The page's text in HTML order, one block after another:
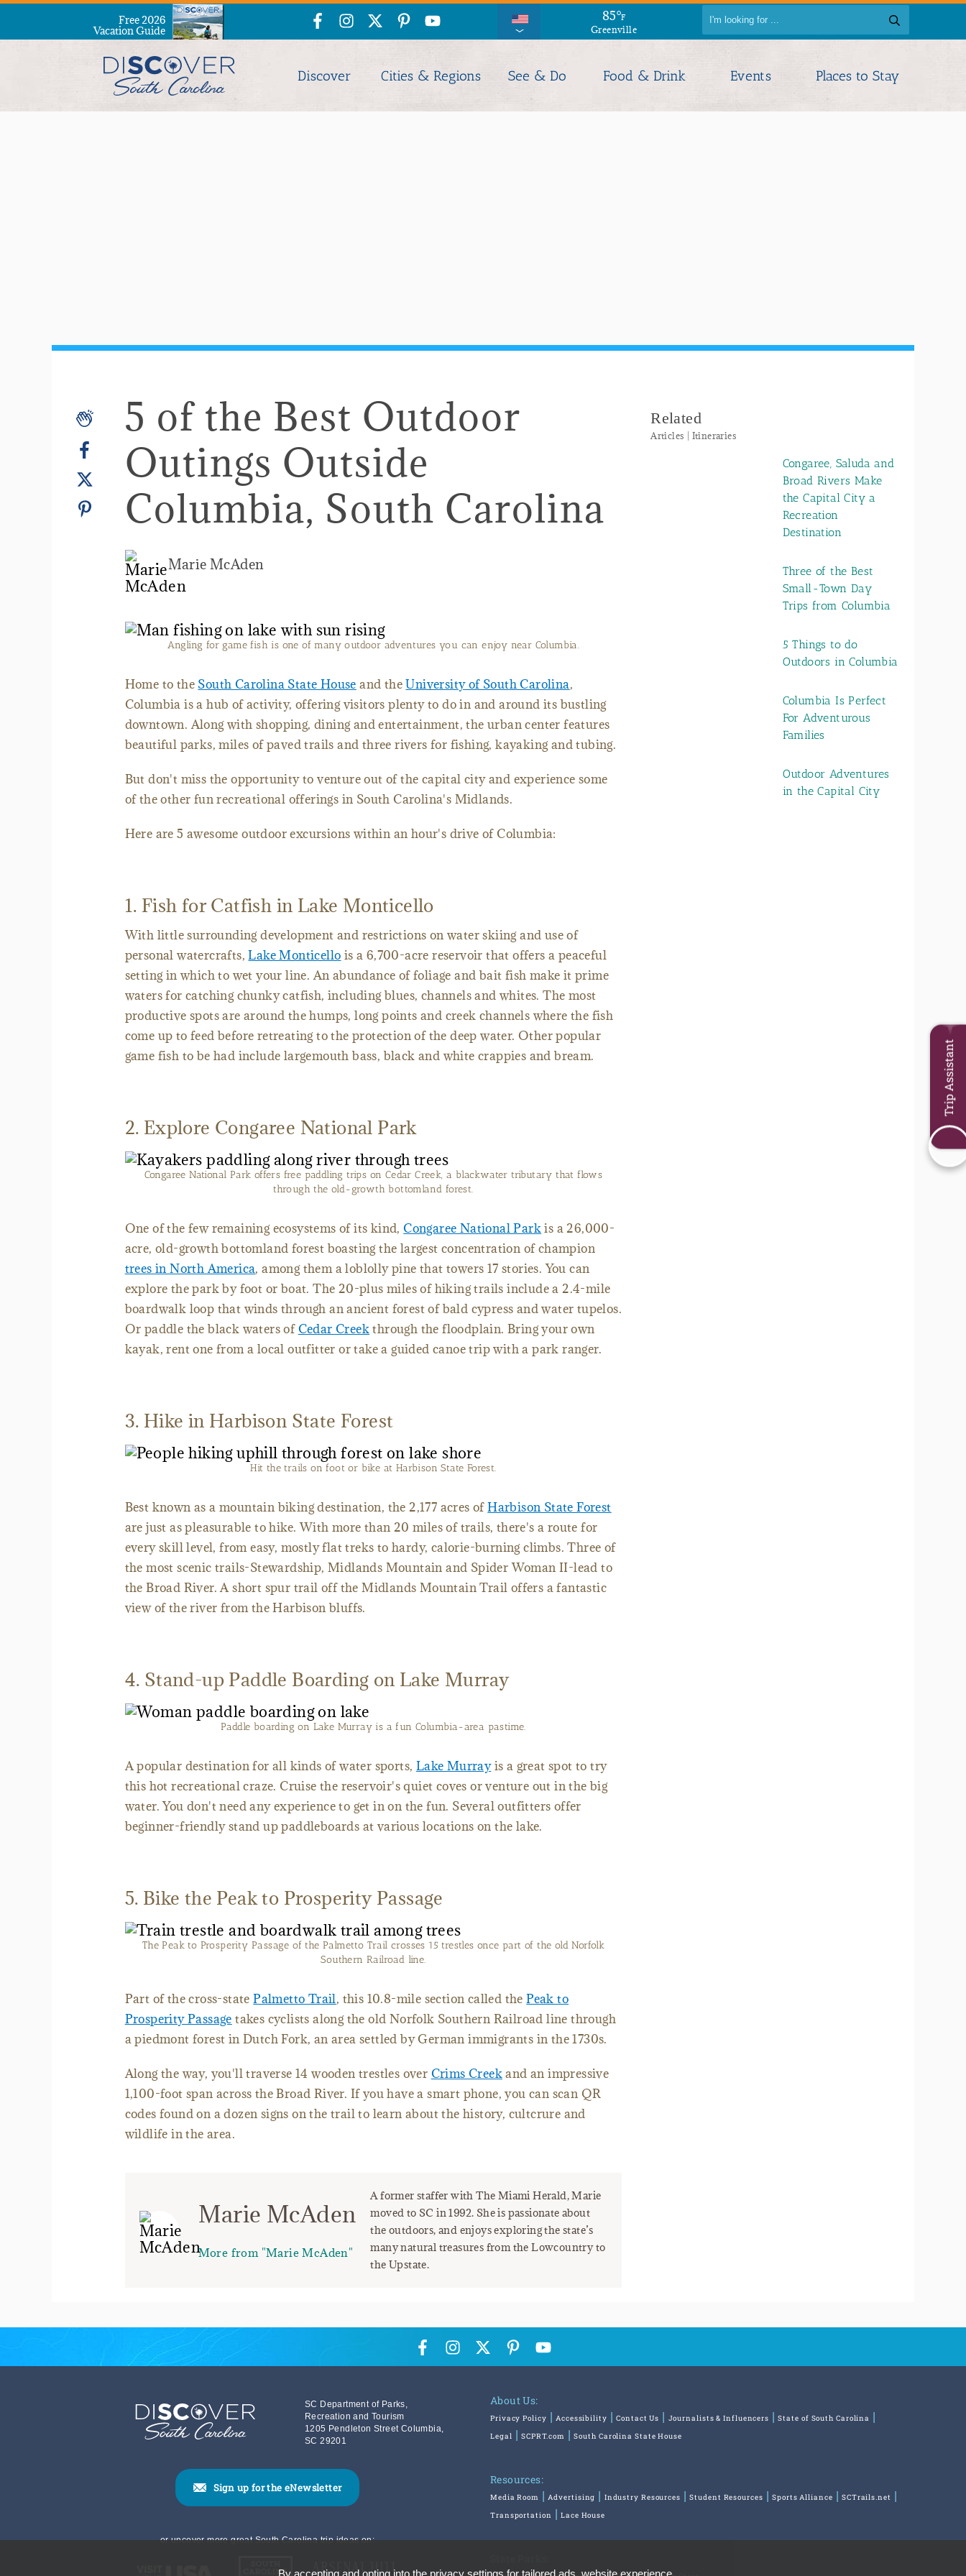
85°F
Greenville
90°F
Columbia
Free 2026
Vacation Guide
Discover Cities & Regions See & Do Food & Drink Events Places to Stay
5 of the Best Outdoor
Outings Outside
Columbia, South Carolina
Marie McAden
Angling for game fish is one of many outdoor adventures you can enjoy near Columbia.
Home to the South Carolina State House and theUniversity of South Carolina,
Columbia is a hub of activity, offering visitors plenty to do in and around its bustling
downtown. Along with shopping, dining and entertainment, the urban center features
beautiful parks, miles of paved trails and three rivers for fishing, kayaking and tubing.
But don't miss the opportunity to venture out of the capital city and experience some
of the other fun recreational offerings in South Carolina's Midlands.
Here are 5 awesome outdoor excursions within an hour's drive of Columbia:
1. Fish for Catfish in Lake Monticello
With little surrounding development and restrictions on water skiing and use of
personal watercrafts,Lake Monticello is a 6,700-acre reservoir that offers a peaceful
setting in which to wet your line. An abundance of foliage and bait fish make it prime
waters for catching chunky catfish, including blues, channels and whites. The most
productive spots are around the humps, long points and creek channels where the fish
come up to feed before retreating to the protection of the deep water. Other popular
game fish to be had include largemouth bass, black and white crappies and bream.
2. Explore Congaree National Park
Congaree National Park offers free paddling trips on Cedar Creek, a blackwater tributary that flows
through the old-growth bottomland forest.
One of the few remaining ecosystems of its kind,Congaree National Parkis a 26,000-
acre, old-growth bottomland forest boasting the largest concentration of champion
trees in North America, among them a loblolly pine that towers 17 stories. You can
explore the park by foot or boat. The 20-plus miles of hiking trails include a 2.4-mile
boardwalk loop that winds through an ancient forest of bald cypress and water tupelos.
Or paddle the black waters ofCedar Creekthrough the floodplain. Bring your own
kayak, rent one from a local outfitter or take a guided canoe trip with a park ranger.
3. Hike in Harbison State Forest
Hit the trails on foot or bike at Harbison State Forest.
Best known as a mountain biking destination, the 2,177 acres ofHarbison State Forest
are just as pleasurable to hike. With more than 20 miles of trails, there's a route for
every skill level, from easy, mostly flat treks to hardy, calorie-burning climbs. Three of
the most scenic trails-Stewardship, Midlands Mountain and Spider Woman II-lead to
the Broad River. A short spur trail off the Midlands Mountain Trail offers a fantastic
view of the river from the Harbison bluffs.
4. Stand-up Paddle Boarding on Lake Murray
Paddle boarding on Lake Murray is a fun Columbia-area pastime.
A popular destination for all kinds of water sports, Lake Murrayis a great spot to try
this hot recreational craze. Cruise the reservoir's quiet coves or venture out in the big
water. You don't need any experience to get in on the fun. Several outfitters offer
beginner-friendly stand up paddleboards at various locations on the lake.
5. Bike the Peak to Prosperity Passage
The Peak to Prosperity Passage of the Palmetto Trail crosses 15 trestles once part of the old Norfolk
Southern Railroad line.
Part of the cross-statePalmetto Trail, this 10.8-mile section called thePeak to
Prosperity Passage takes cyclists along the old Norfolk Southern Railroad line through
a piedmont forest in Dutch Fork, an area settled by German immigrants in the 1730s.
Along the way, you'll traverse 14 wooden trestles over Crims Creekand an impressive
1,100-foot span across the Broad River. If you have a smart phone, you can scan QR
codes found on a dozen signs on the trail to learn about the history, cultcrure and
wildlife in the area.
Marie McAden
More from "Marie McAden"
A former staffer with The Miami Herald, Marie
moved to SC in 1992. She is passionate about
the outdoors, and enjoys exploring the state’s
many natural treasures from the Lowcountry to
the Upstate.
Related
Articles | Itineraries
Congaree, Saluda and
Broad Rivers Make
the Capital City a
Recreation
Destination
Three of the Best
Small-Town Day
Trips from Columbia
5 Things to do
Outdoors in Columbia
Columbia Is Perfect
For Adventurous
Families
Outdoor Adventures
in the Capital City
SC Department of Parks,
Recreation and Tourism
1205 Pendleton Street Columbia,
SC 29201
Sign up for the eNewsletter
or uncover more great South Carolina trip ideas on:
About Us:
Privacy Policy Accessibility Contact Us Journalists & Influencers
State of South Carolina
Legal
SCPRT.com South Carolina State House
Resources:
Media Room Advertising Industry Resources Student Resources Sports Alliance
SCTrails.net
Transportation
Lace House
By accepting and opting into the privacy settings for tailored ads, website experience,
Trip Assistant